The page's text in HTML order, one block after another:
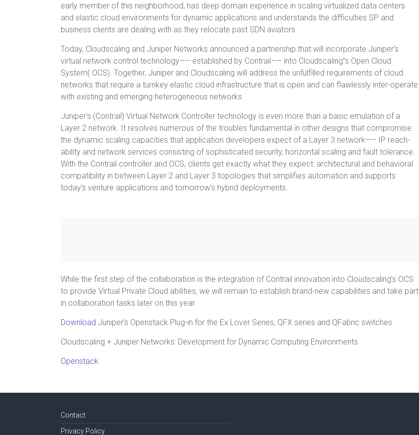
early member of this neighborhood, has deep domain experience in scaling virtualized data centers
and elastic cloud environments for dynamic applications and understands the difficulties SP and
business clients are dealing with as they relocate past SDN aviators.
Today, Cloudscaling and Juniper Networks announced a partnership that will incorporate Juniper’s
virtual network control technology—– established by Contrail—– into Cloudscaling”s Open Cloud
System( OCS). Together, Juniper and Cloudscaling will address the unfulfilled requirements of cloud
networks that require a turnkey elastic cloud infrastructure that is open and can flawlessly inter-operate
with existing and emerging heterogeneous networks.
Juniper’s (Contrail) Virtual Network Controller technology is even more than a basic emulation of a
Layer 2 network. It resolves numerous of the troubles fundamental in other designs that compromise
the dynamic scaling capacities that application developers expect of a Layer 3 network—– IP reach-
ability and network services consisting of sophisticated security, horizontal scaling and fault tolerance.
With the Contrail controller and OCS, clients get exactly what they expect: architectural and behavioral
compatibility in between Layer 2 and Layer 3 topologies that simplifies automation and supports
today’s venture applications and tomorrow’s hybrid deployments.
While the first step of the collaboration is the integration of Contrail innovation into Cloudscaling’s OCS
to provide Virtual Private Cloud abilities, we will remain to establish brand-new capabilities and take part
in collaboration tasks later on this year.
Download Juniper’s Openstack Plug-in for the Ex Lover Series, QFX series and QFabric switches.
Cloudscaling + Juniper Networks: Development for Dynamic Computing Environments
Openstack
Contact
Privacy Policy